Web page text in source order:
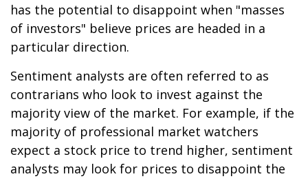
has the potential to disappoint when "masses
of investors" believe prices are headed in a
particular direction.
Sentiment analysts are often referred to as
contrarians who look to invest against the
majority view of the market. For example, if the
majority of professional market watchers
expect a stock price to trend higher, sentiment
analysts may look for prices to disappoint the